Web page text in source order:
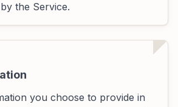
the Service.
you choose to provide in